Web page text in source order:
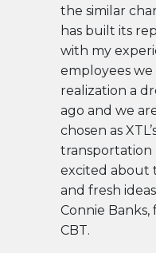
the similar
has built its
with my
employees
realization a
ago and we
chosen as
transportation
excited
and fresh
Connie
CBT.